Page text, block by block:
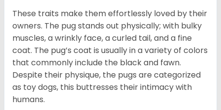
These traits make them effortlessly loved by their
owners. The pug stands out physically; with bulky
muscles, a wrinkly face, a curled tail, and a fine
coat. The pug’s coat is usually in a variety of colors
that commonly include the black and fawn.
Despite their physique, the pugs are categorized
as toy dogs, this buttresses their intimacy with
humans.